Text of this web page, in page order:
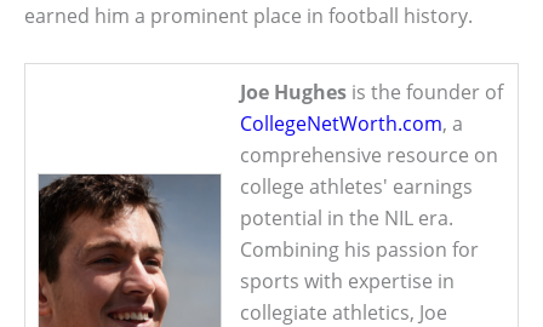
earned him a prominent place in football history.
Joe Hughes is the founder of
CollegeNetWorth.com, a
comprehensive resource on
college athletes' earnings
potential in the NIL era.
Combining his passion for
sports with expertise in
collegiate athletics, Joe